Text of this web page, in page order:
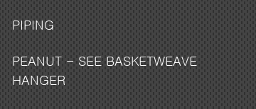
PIPING
PEANUT - SEE BASKETWEAVE
HANGER